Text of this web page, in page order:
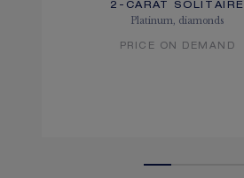
2-CARAT SOLITAIRE
Platinum, diamonds
PRICE ON DEMAND